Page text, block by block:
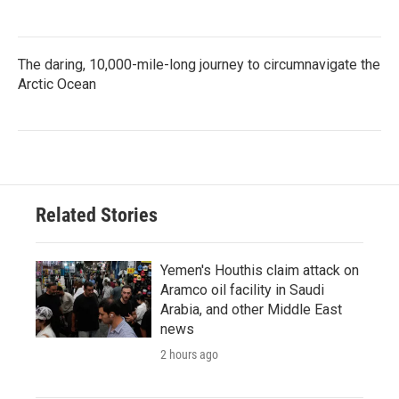
The daring, 10,000-mile-long journey to circumnavigate the
Arctic Ocean
Related Stories
Yemen's Houthis claim attack on
Aramco oil facility in Saudi
Arabia, and other Middle East
news
2 hours ago